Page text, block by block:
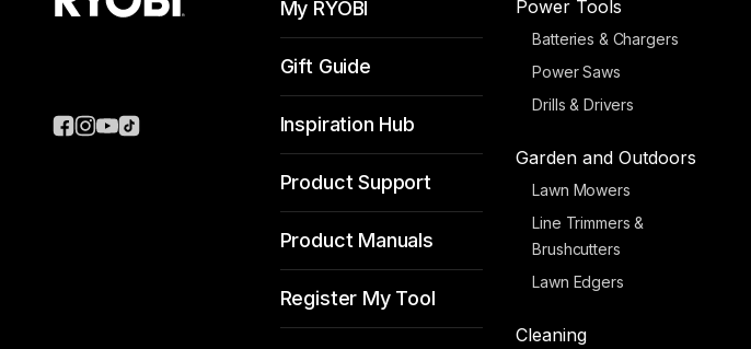
My RYOBI
Gift Guide
Inspiration Hub
Product Support
Product Manuals
Register My Tool
Power Tools
Batteries & Chargers
Power Saws
Drills & Drivers
Garden and Outdoors
Lawn Mowers
Line Trimmers &
Brushcutters
Lawn Edgers
Cleaning